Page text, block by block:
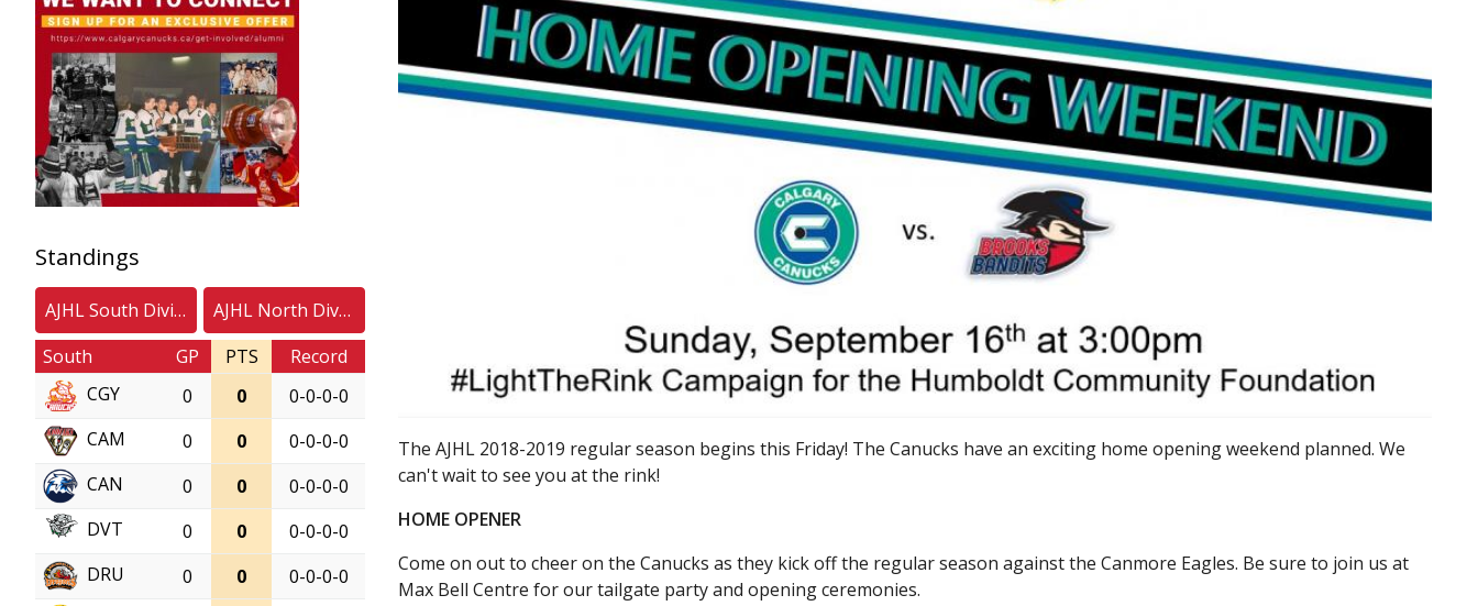
The AJHL 2018-2019 regular season begins this Friday! The Canucks have an exciting home opening weekend planned. We
can't wait to see you at the rink!
HOME OPENER
Come on out to cheer on the Canucks as they kick off the regular season against the Canmore Eagles. Be sure to join us at
Max Bell Centre for our tailgate party and opening ceremonies.
Standings
AJHL South Division
AJHL North Division
South
GP PTS
Record
CGY
0 0
0-0-0-0
CAM
0 0
0-0-0-0
CAN
0 0
0-0-0-0
DVT
0 0
0-0-0-0
DRU
0 0
0-0-0-0